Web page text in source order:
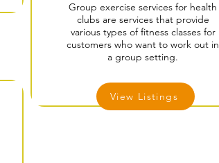
Group exercise services for health
clubs are services that provide
various types of fitness classes for
customers who want to work out in
a group setting.
View Listings